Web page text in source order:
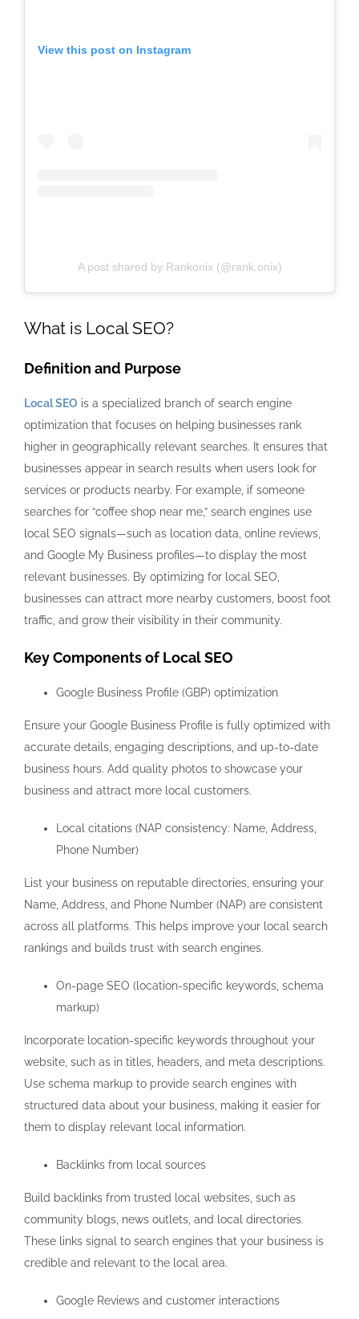
View this post on Instagram
A post shared by Rankonix (@rank.onix)
What is Local SEO?
Definition and Purpose
Local SEO is a specialized branch of search engine
optimization that focuses on helping businesses rank
higher in geographically relevant searches. It ensures that
businesses appear in search results when users look for
services or products nearby. For example, if someone
searches for “coffee shop near me,” search engines use
local SEO signals—such as location data, online reviews,
and Google My Business profiles—to display the most
relevant businesses. By optimizing for local SEO,
businesses can attract more nearby customers, boost foot
traffic, and grow their visibility in their community.
Key Components of Local SEO
Google Business Profile (GBP) optimization
Ensure your Google Business Profile is fully optimized with
accurate details, engaging descriptions, and up-to-date
business hours. Add quality photos to showcase your
business and attract more local customers.
Local citations (NAP consistency: Name, Address,
Phone Number)
List your business on reputable directories, ensuring your
Name, Address, and Phone Number (NAP) are consistent
across all platforms. This helps improve your local search
rankings and builds trust with search engines.
On-page SEO (location-specific keywords, schema
markup)
Incorporate location-specific keywords throughout your
website, such as in titles, headers, and meta descriptions.
Use schema markup to provide search engines with
structured data about your business, making it easier for
them to display relevant local information.
Backlinks from local sources
Build backlinks from trusted local websites, such as
community blogs, news outlets, and local directories.
These links signal to search engines that your business is
credible and relevant to the local area.
Google Reviews and customer interactions